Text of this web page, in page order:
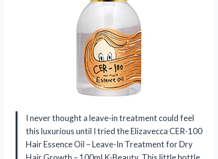
I never thought a leave-in treatment could feel
this luxurious until I tried the Elizavecca CER-100
Hair Essence Oil – Leave-In Treatment for Dry